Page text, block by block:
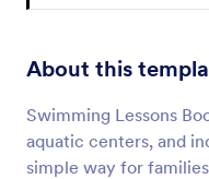
About this
Swimming Lessons
aquatic centers, and
simple way for